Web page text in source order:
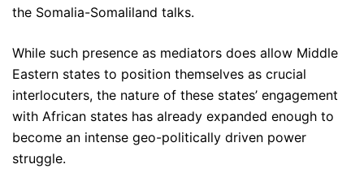
the Somalia-Somaliland talks.
While such presence as mediators does allow Middle
Eastern states to position themselves as crucial
interlocuters, the nature of these states’ engagement
with African states has already expanded enough to
become an intense geo-politically driven power
struggle.